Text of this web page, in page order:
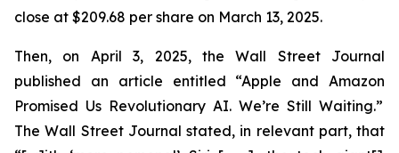
close at $209.68 per share on March 13, 2025.
Then, on April 3, 2025, theWall Street Journal
published an article entitled “Apple and Amazon
Promised Us Revolutionary AI. We’re Still Waiting.”
TheWall Street Journal stated, in relevant part, that